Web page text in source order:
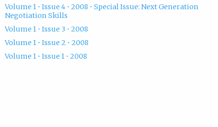
Volume 1 • Issue 4 • 2008 • Special Issue: Next Generation
Negotiation Skills
Volume 1 • Issue 3 • 2008
Volume 1 • Issue 2 • 2008
Volume 1 • Issue 1 • 2008